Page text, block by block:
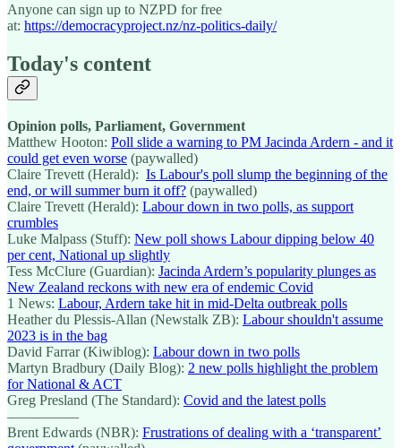
Anyone can sign up to NZPD for free
at: https://democracyproject.nz/nz-politics-daily/
Today's content
Opinion polls, Parliament, Government
Matthew Hooton: Poll slide a warning to PM Jacinda Ardern - and it
could get even worse (paywalled)
Claire Trevett (Herald): Is Labour's poll slump the beginning of the
end, or will summer burn it off? (paywalled)
Claire Trevett (Herald): Labour down in two polls, as support
crumbles
Luke Malpass (Stuff): New poll shows Labour dipping below 40
per cent, National up slightly
Tess McClure (Guardian): Jacinda Ardern’s popularity plunges as
New Zealand reckons with new era of endemic Covid
1 News: Labour, Ardern take hit in mid-Delta outbreak polls
Heather du Plessis-Allan (Newstalk ZB): Labour shouldn't assume
2023 is in the bag
David Farrar (Kiwiblog): Labour down in two polls
Martyn Bradbury (Daily Blog): 2 new polls highlight the problem
for National & ACT
Greg Presland (The Standard): Covid and the latest polls
—————
Brent Edwards (NBR): Frustrations of dealing with a ‘transparent’